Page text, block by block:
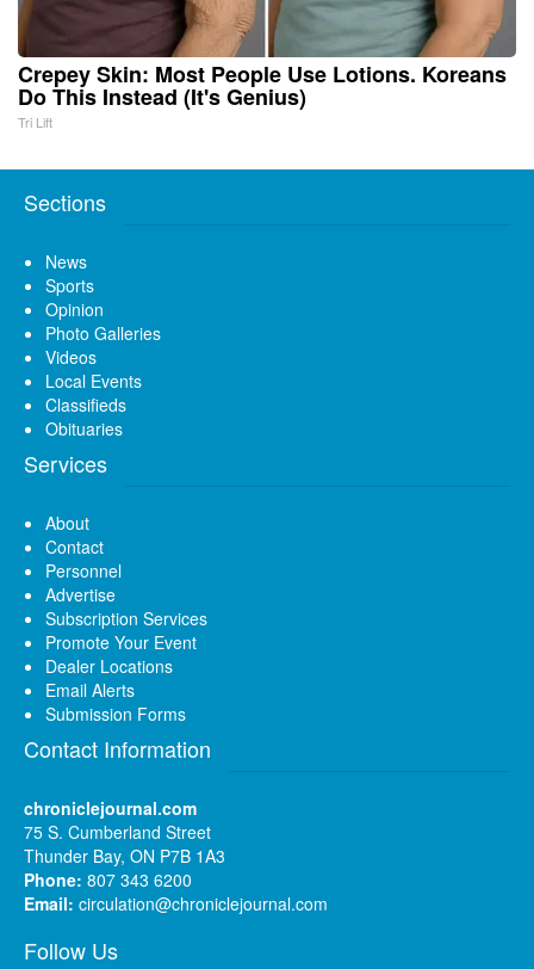
Crepey Skin: Most People Use Lotions. Koreans
Do This Instead (It's Genius)
Tri Lift
Sections
News
Sports
Opinion
Photo Galleries
Videos
Local Events
Classifieds
Obituaries
Services
About
Contact
Personnel
Advertise
Subscription Services
Promote Your Event
Dealer Locations
Email Alerts
Submission Forms
Contact Information
chroniclejournal.com
75 S. Cumberland Street
Thunder Bay, ON P7B 1A3
Phone: 807 343 6200
Email: circulation@chroniclejournal.com
Follow Us